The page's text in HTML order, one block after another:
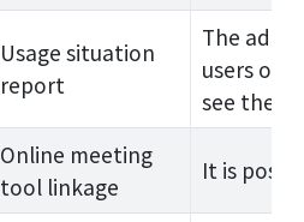
Usage situation
report
The
users or
see the
Online meeting
tool linkage
It is